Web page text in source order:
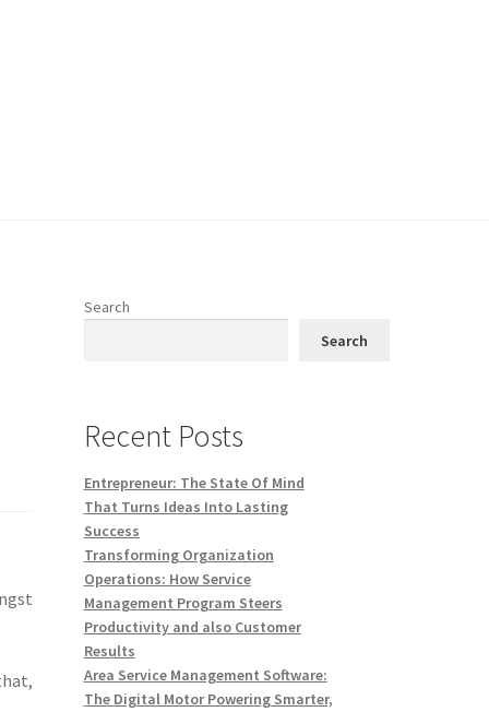
Search
Search
Recent Posts
Entrepreneur: The State Of Mind
That Turns Ideas Into Lasting
Success
Transforming Organization
Operations: How Service
Management Program Steers
Productivity and also Customer
Results
Area Service Management Software:
The Digital Motor Powering Smarter,